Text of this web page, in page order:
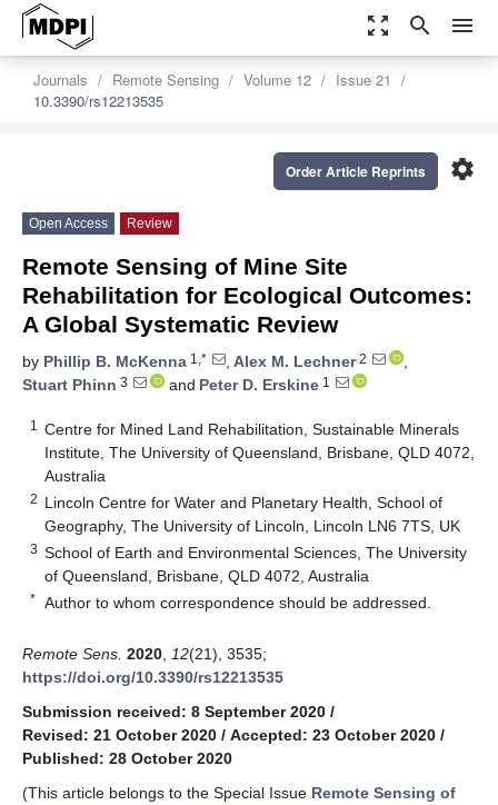
zoom_out_map search menu
Journals Remote Sensing Volume 12
Issue 21
10.3390/rs12213535
settings
Order Article Reprints
Open Access Review
Remote Sensing of Mine Site
Rehabilitation for Ecological Outcomes:
A Global Systematic Review
by Phillip B. McKenna 1,* , Alex M. Lechner2
,
Stuart Phinn 3 and Peter D. Erskine 1
1
Centre for Mined Land Rehabilitation, Sustainable Minerals
Institute, The University of Queensland, Brisbane, QLD 4072,
Australia
2 Lincoln Centre for Water and Planetary Health, School of
Geography, The University of Lincoln, Lincoln LN6 7TS, UK
3 School of Earth and Environmental Sciences, The University
of Queensland, Brisbane, QLD 4072, Australia
* Author to whom correspondence should be addressed.
Remote Sens. 2020 12(21), 3535;
https://doi.org/10.3390/rs12213535
Submission received: 8 September 2020 /
Revised: 21 October 2020 / Accepted: 23 October 2020 /
Published: 28 October 2020
(This article belongs to the Special Issue Remote Sensing of